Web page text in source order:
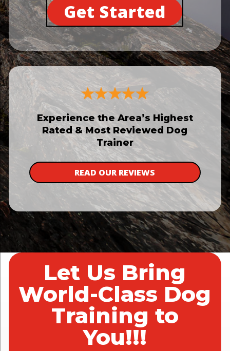
Get Started
Experience the Area’s Highest
Rated & Most Reviewed Dog
Trainer
READ OUR REVIEWS
Let Us Bring
World-Class Dog
Training to
You!!!